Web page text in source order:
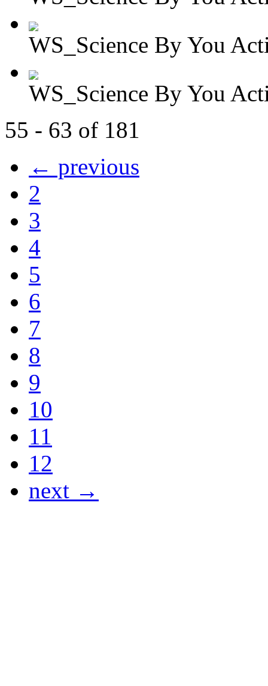
WS_Science By You
WS_Science By You
55 - 63 of 181
← previous
2
3
4
5
6
7
8
9
10
11
12
next →